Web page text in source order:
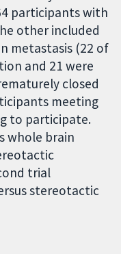
participants with
other included
metastasis (22 of
and 21 were
closed
meeting
to participate.
whole brain
trial
stereotactic